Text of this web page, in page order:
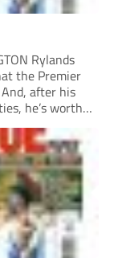
Rylands
the Premier
after his
he’s worth
up and